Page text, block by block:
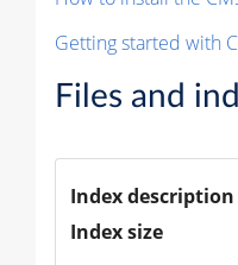
Getting started with
Files and
Index description
Index size